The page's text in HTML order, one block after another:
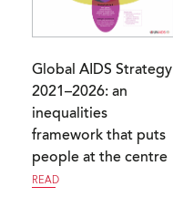
Global AIDS Strategy
2021–2026: an
inequalities
framework that puts
people at the centre
READ